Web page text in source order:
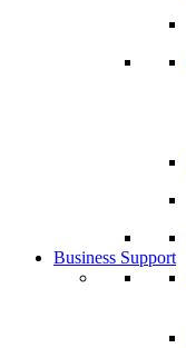
Business Support